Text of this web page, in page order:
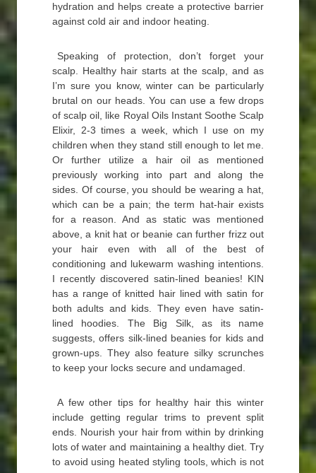
hydration and helps create a protective barrier
against cold air and indoor heating.
Speaking of protection, don’t forget your
scalp. Healthy hair starts at the scalp, and as
I’m sure you know, winter can be particularly
brutal on our heads. You can use a few drops
of scalp oil, like Royal Oils Instant Soothe Scalp
Elixir, 2-3 times a week, which I use on my
children when they stand still enough to let me.
Or further utilize a hair oil as mentioned
previously working into part and along the
sides. Of course, you should be wearing a hat,
which can be a pain; the term hat-hair exists
for a reason. And as static was mentioned
above, a knit hat or beanie can further frizz out
your hair even with all of the best of
conditioning and lukewarm washing intentions.
I recently discovered satin-lined beanies! KIN
has a range of knitted hair lined with satin for
both adults and kids. They even have satin-
lined hoodies. The Big Silk, as its name
suggests, offers silk-lined beanies for kids and
grown-ups. They also feature silky scrunches
to keep your locks secure and undamaged.
A few other tips for healthy hair this winter
include getting regular trims to prevent split
ends. Nourish your hair from within by drinking
lots of water and maintaining a healthy diet. Try
to avoid using heated styling tools, which is not